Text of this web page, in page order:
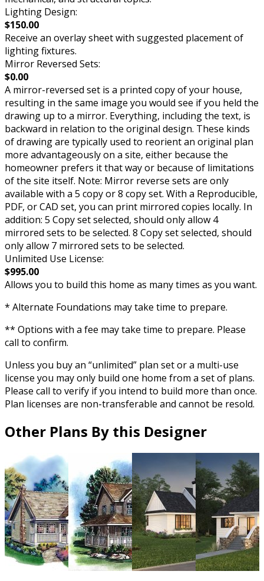
Lighting Design:
$150.00
Receive an overlay sheet with suggested placement of
lighting fixtures.
Mirror Reversed Sets:
$0.00
A mirror-reversed set is a printed copy of your house,
resulting in the same image you would see if you held the
drawing up to a mirror. Everything, including the text, is
backward in relation to the original design. These kinds
of drawing are typically used to reorient an original plan
more advantageously on a site, either because the
homeowner prefers it that way or because of limitations
of the site itself. Note: Mirror reverse sets are only
available with a 5 copy or 8 copy set. With a Reproducible,
PDF, or CAD set, you can print mirrored copies locally. In
addition: 5 Copy set selected, should only allow 4
mirrored sets to be selected. 8 Copy set selected, should
only allow 7 mirrored sets to be selected.
Unlimited Use License:
$995.00
Allows you to build this home as many times as you want.
* Alternate Foundations may take time to prepare.
** Options with a fee may take time to prepare. Please
call to confirm.
Unless you buy an “unlimited” plan set or a multi-use
license you may only build one home from a set of plans.
Please call to verify if you intend to build more than once.
Plan licenses are non-transferable and cannot be resold.
Other Plans By this Designer